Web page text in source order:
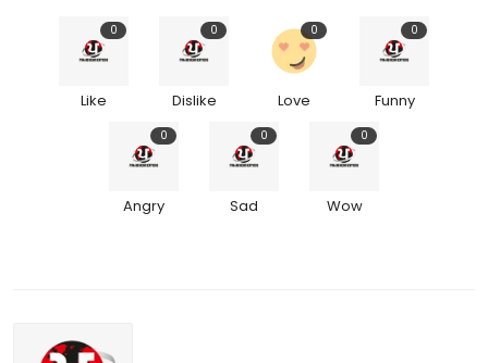
Like
0
Dislike
0
Love
0
Funny
0
Angry
0
Sad
0
Wow
0